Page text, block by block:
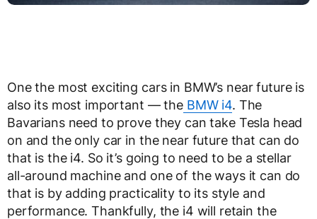
One the most exciting cars in BMW’s near future is
also its most important — theBMW i4. The
Bavarians need to prove they can take Tesla head
on and the only car in the near future that can do
that is the i4. So it’s going to need to be a stellar
all-around machine and one of the ways it can do
that is by adding practicality to its style and
performance. Thankfully, the i4 will retain the